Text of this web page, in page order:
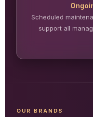
Scheduled
support all
OUR BRANDS